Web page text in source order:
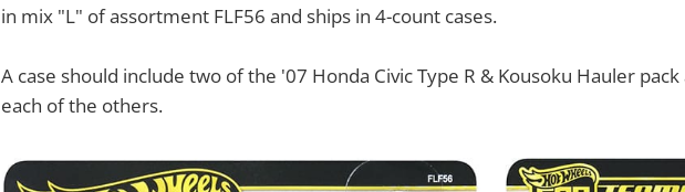
in mix "L" of assortment FLF56 and ships in 4-count cases.
A case should include two of the '07 Honda Civic Type R & Kousoku Hauler pack
each of the others.